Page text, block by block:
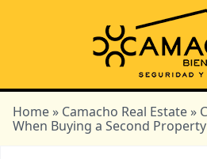
Home » Camacho Real Estate »
When Buying a Second